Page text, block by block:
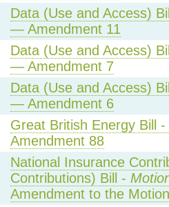
Data (Use and Access)
— Amendment 11
Data (Use and Access)
— Amendment 7
Data (Use and Access)
— Amendment 6
Great British Energy Bill -
Amendment 88
National Insurance
Contributions) Bill -
Amendment to the Motion